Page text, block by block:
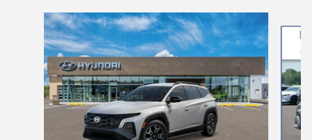
Slide 1 of 6